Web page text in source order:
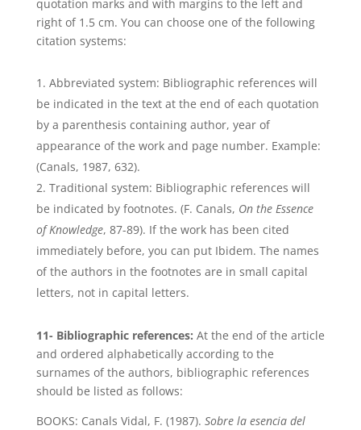
quotation marks and with margins to the left and
right of 1.5 cm. You can choose one of the following
citation systems:
Abbreviated system: Bibliographic references will
be indicated in the text at the end of each quotation
by a parenthesis containing author, year of
appearance of the work and page number. Example:
(Canals, 1987, 632).
Traditional system: Bibliographic references will
be indicated by footnotes. (F. Canals, On the Essence
of Knowledge, 87-89). If the work has been cited
immediately before, you can put Ibidem. The names
of the authors in the footnotes are in small capital
letters, not in capital letters.
11- Bibliographic references: At the end of the article
and ordered alphabetically according to the
surnames of the authors, bibliographic references
should be listed as follows:
BOOKS: Canals Vidal, F. (1987). Sobre la esencia del